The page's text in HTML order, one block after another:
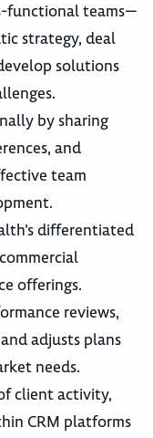
functional teams—
strategy, deal
solutions
by sharing
and
team
differentiated
offerings.
reviews,
adjusts plans
needs.
client activity,
CRM platforms